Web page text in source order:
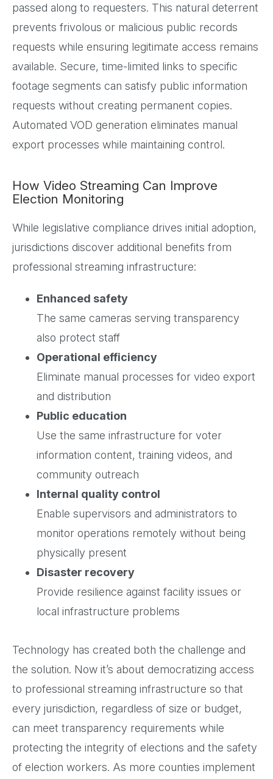
passed along to requesters. This natural deterrent
prevents frivolous or malicious public records
requests while ensuring legitimate access remains
available. Secure, time-limited links to specific
footage segments can satisfy public information
requests without creating permanent copies.
Automated VOD generation eliminates manual
export processes while maintaining control.
How Video Streaming Can Improve
Election Monitoring
While legislative compliance drives initial adoption,
jurisdictions discover additional benefits from
professional streaming infrastructure:
Enhanced safety
The same cameras serving transparency
also protect staff
Operational efficiency
Eliminate manual processes for video export
and distribution
Public education
Use the same infrastructure for voter
information content, training videos, and
community outreach
Internal quality control
Enable supervisors and administrators to
monitor operations remotely without being
physically present
Disaster recovery
Provide resilience against facility issues or
local infrastructure problems
Technology has created both the challenge and
the solution. Now it’s about democratizing access
to professional streaming infrastructure so that
every jurisdiction, regardless of size or budget,
can meet transparency requirements while
protecting the integrity of elections and the safety
of election workers. As more counties implement